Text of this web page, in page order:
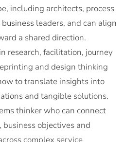
including architects, process
leaders, and can align
a shared direction.
research, facilitation, journey
and design thinking
to translate insights into
and tangible solutions.
thinker who can connect
objectives and